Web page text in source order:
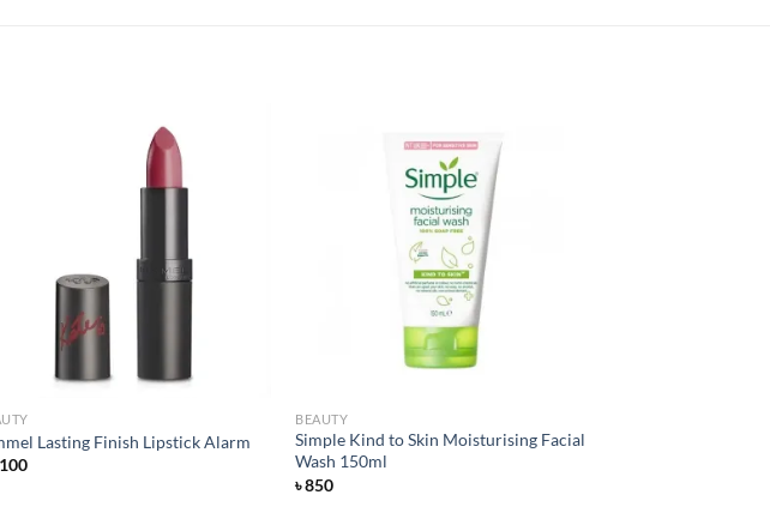
Lasting Finish Lipstick Alarm
BEAUTY
Simple Kind to Skin Moisturising Facial
Wash 150ml
৳850